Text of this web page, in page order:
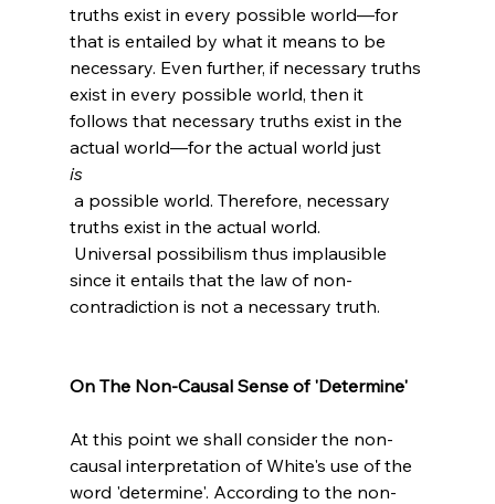
truths exist in every possible world—for
that is entailed by what it means to be
necessary. Even further, if necessary truths
exist in every possible world, then it
follows that necessary truths exist in the
actual world—for the actual world just
is
a possible world. Therefore, necessary
truths exist in the actual world.
since it entails that the law of non-
contradiction is not a necessary truth.
On The Non-Causal Sense of 'Determine'
At this point we shall consider the non-
causal interpretation of White's use of the
word 'determine'. According to the non-